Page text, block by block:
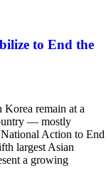
to End the
Korea remain at a
— mostly
Action to End
largest Asian
a growing